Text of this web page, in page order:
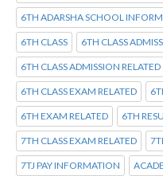
6TH ADARSHA SCHOOL
6TH CLASS 6TH CLASS
6TH CLASS ADMISSION RELATED
6TH CLASS EXAM RELATED
6TH EXAM RELATED 6TH
7TH CLASS EXAM RELATED
7TJ PAY INFORMATION